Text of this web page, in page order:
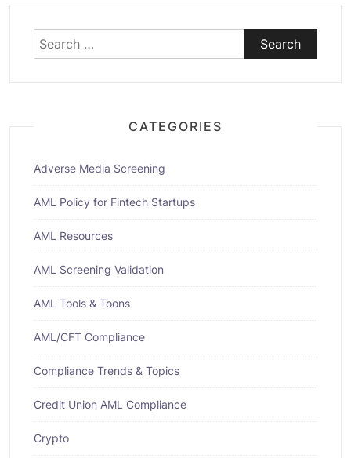
Search
for:
CATEGORIES
Adverse Media Screening
AML Policy for Fintech Startups
AML Resources
AML Screening Validation
AML Tools & Toons
AML/CFT Compliance
Compliance Trends & Topics
Credit Union AML Compliance
Crypto